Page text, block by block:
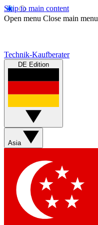
Skip to main content
Open menu Close main menu
Technik-Kaufberater
DE Edition
Asia